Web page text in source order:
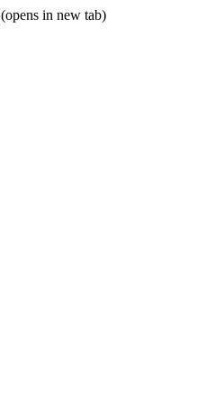
(opens in new tab)